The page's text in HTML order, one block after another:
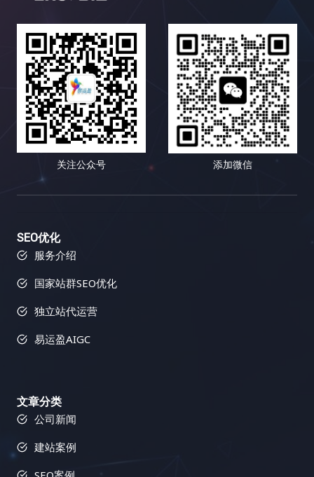
关注公众号 添加微信
SEO优化
服务介绍
国家站群SEO优化
独立站代运营
易运盈AIGC
文章分类
公司新闻
建站案例